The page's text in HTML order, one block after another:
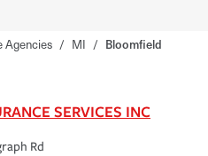
Agencies / MI / Bloomfield
SERVICES INC
Rd